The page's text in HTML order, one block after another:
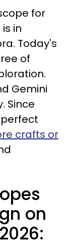
for
in
Today's
of
Gemini
Since
crafts or
on